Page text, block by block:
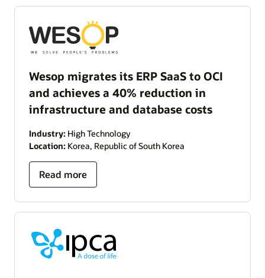
Wesop migrates its ERP SaaS to OCI
and achieves a 40% reduction in
infrastructure and database costs
Industry: High Technology
Location: Korea, Republic of South Korea
Read more